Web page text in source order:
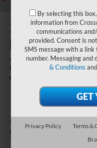
2026Ford
Explorer
Active - Crossroads
Demo
Vehicle
-$10,000
SAVINGS
By selecting this
information from
communications
provided. Consent is
SMS message with a
number. Messaging and
& Conditions and
Privacy Policy Terms &